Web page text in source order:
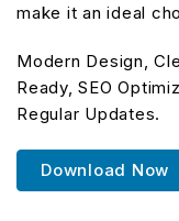
make it an ideal
Modern Design,
Ready, SEO
Regular Updates.
Download Now